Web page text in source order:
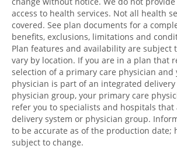
access to health services. Not all health
covered. See plan documents for a
benefits, exclusions, limitations and
Plan features and availability are subject
vary by location. If you are in a plan that
selection of a primary care physician and
physician is part of an integrated delivery
physician group, your primary care
refer you to specialists and hospitals
delivery system or physician group.
to be accurate as of the production date;
subject to change.